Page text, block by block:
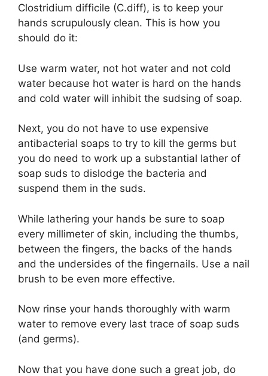
Clostridium difficile (C.diff), is to keep your
hands scrupulously clean. This is how you
should do it:
Use warm water, not hot water and not cold
water because hot water is hard on the hands
and cold water will inhibit the sudsing of soap.
Next, you do not have to use expensive
antibacterial soaps to try to kill the germs but
you do need to work up a substantial lather of
soap suds to dislodge the bacteria and
suspend them in the suds.
While lathering your hands be sure to soap
every millimeter of skin, including the thumbs,
between the fingers, the backs of the hands
and the undersides of the fingernails. Use a nail
brush to be even more effective.
Now rinse your hands thoroughly with warm
water to remove every last trace of soap suds
(and germs).
Now that you have done such a great job, do